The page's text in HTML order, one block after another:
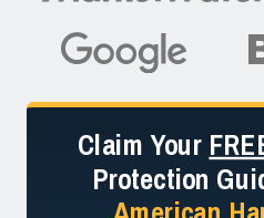
Claim Your
Protection